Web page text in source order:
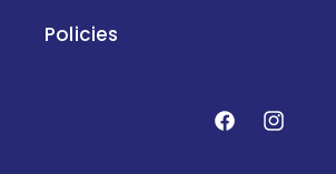
Policies
FacebookInstagram